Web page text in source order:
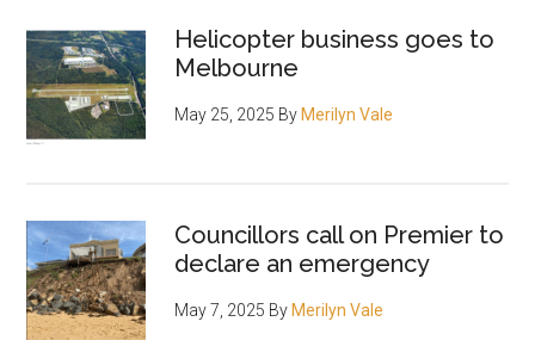
Helicopter business goes to
Melbourne
May 25, 2025 By Merilyn Vale
Councillors call on Premier to
declare an emergency
May 7, 2025 By Merilyn Vale